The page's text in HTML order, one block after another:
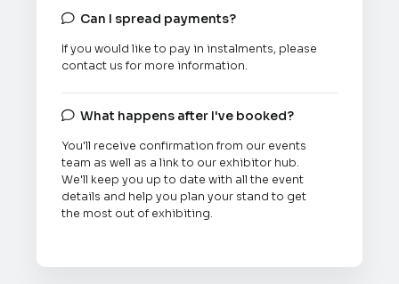
 Can I spread payments?
If you would like to pay in instalments, please
contact us for more information.
 What happens after I've booked?
You'll receive confirmation from our events
team as well as a link to our exhibitor hub.
We'll keep you up to date with all the event
details and help you plan your stand to get
the most out of exhibiting.